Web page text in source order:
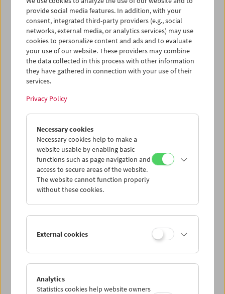
Ticket cart - Purchase
Empty
> Add further tickets / Calendar
Ticket Prices: For members
membership
Discounted tickets, nonstop tickets, and other free tickets
can only be reserved online and collected at the box
office.
More information about our tickets and memberships can
be found
here
provide social media features. In addition, with your
consent, integrated third-party providers (e.g., social
networks, external media, or analytics services) may use
cookies to personalize content and ads and to evaluate
your use of our website. These providers may combine
the data collected in this process with other information
they have gathered in connection with your use of their
services.
Privacy Policy
Necessary cookies
Necessary cookies help to make a
website usable by enabling basic
functions such as page navigation and
access to secure areas of the website.
The website cannot function properly
without these cookies.
External cookies
Analytics
Statistics cookies help website owners